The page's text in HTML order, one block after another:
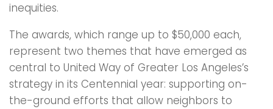
inequities.
The awards, which range up to $50,000 each,
represent two themes that have emerged as
central to United Way of Greater Los Angeles’s
strategy in its Centennial year: supporting on-
the-ground efforts that allow neighbors to